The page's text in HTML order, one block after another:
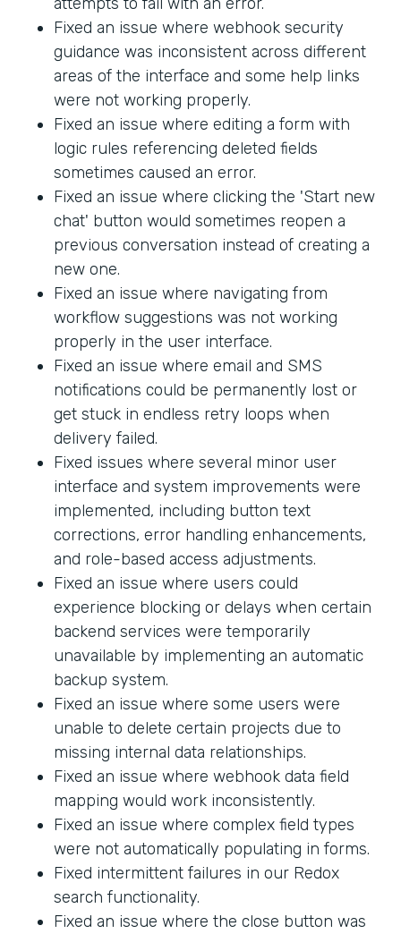
Fixed an issue where webhook security
guidance was inconsistent across different
areas of the interface and some help links
were not working properly.
Fixed an issue where editing a form with
logic rules referencing deleted fields
sometimes caused an error.
Fixed an issue where clicking the 'Start new
chat' button would sometimes reopen a
previous conversation instead of creating a
new one.
Fixed an issue where navigating from
workflow suggestions was not working
properly in the user interface.
Fixed an issue where email and SMS
notifications could be permanently lost or
get stuck in endless retry loops when
delivery failed.
Fixed issues where several minor user
interface and system improvements were
implemented, including button text
corrections, error handling enhancements,
and role-based access adjustments.
Fixed an issue where users could
experience blocking or delays when certain
backend services were temporarily
unavailable by implementing an automatic
backup system.
Fixed an issue where some users were
unable to delete certain projects due to
missing internal data relationships.
Fixed an issue where webhook data field
mapping would work inconsistently.
Fixed an issue where complex field types
were not automatically populating in forms.
Fixed intermittent failures in our Redox
search functionality.
Fixed an issue where the close button was